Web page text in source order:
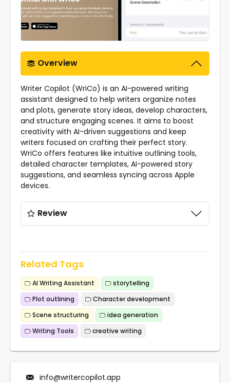
Overview
Writer Copilot (WriCo) is an AI-powered writing
assistant designed to help writers organize notes
and plots, generate story ideas, develop characters,
and structure engaging scenes. It aims to boost
creativity with AI-driven suggestions and keep
writers focused on crafting their perfect story.
WriCo offers features like intuitive outlining tools,
detailed character templates, AI-powered story
suggestions, and seamless syncing across Apple
devices.
Review
Related Tags
AI Writing Assistant
storytelling
Plot outlining
Character development
Scene structuring
idea generation
Writing Tools
creative writing
info@writercopilot.app